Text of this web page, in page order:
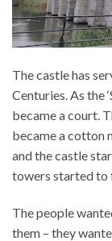
The castle has
Centuries. As the
became a court.
became a cotton
and the castle
towers started to
The people
them – they